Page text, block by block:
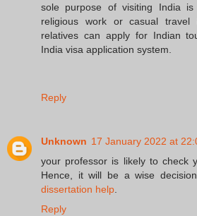
sole purpose of visiting India is
religious work or casual
relatives can apply for Indian
India visa application system.
Reply
Unknown 17 January 2022 at
your professor is likely to check
Hence, it will be a wise
dissertation help.
Reply